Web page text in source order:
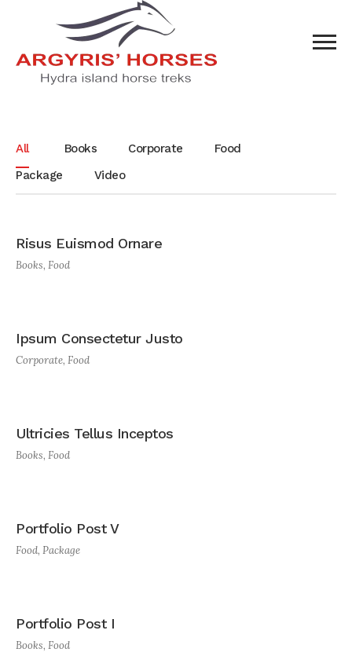
All Books Corporate
Food
Package
Video
Risus Euismod Ornare
Books, Food
Ipsum Consectetur Justo
Corporate, Food
Ultricies Tellus Inceptos
Books, Food
Portfolio Post V
Food, Package
Portfolio Post I
Books, Food